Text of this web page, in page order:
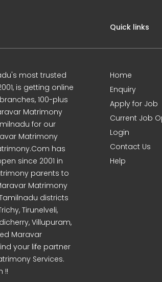
most trusted
is getting online
100-plus
Matrimony
for our
Matrimony
has
since 2001 in
parents to
Matrimony
districts
Tirunelveli,
Villupuram,
Maravar
your life partner
Services.
!!
Quick links
Home
Enquiry
Apply for Job
Current Job
Login
Contact Us
Help